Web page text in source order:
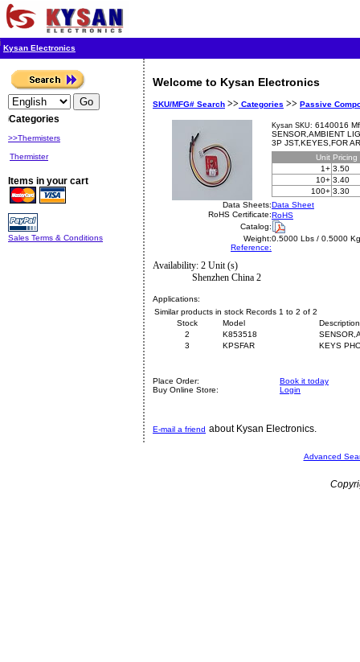
Kysan Electronics
Categories
>>Thermisters
Thermister
Items in your cart
Sales Terms & Conditions
Welcome to Kysan Electronics
SKU/MFG# Search >> Categories >> Passive
Kysan SKU: 6140016
SENSOR,AMBIENT
3P JST,KEYES,FOR
Unit Pricing
1+ 3.50
10+ 3.40
100+ 3.30
Data Sheets:Data Sheet
RoHS Certificate:RoHS
Catalog:
Weight:0.5000 Lbs / 0.5000 Kg
Reference:
Availability: 2 Unit (s)
Shenzhen China 2
Applications:
Similar products in stock Records 1 to 2 of 2
Stock
Model
Description
2
K853518
3
KPSFAR KEYS
Place Order:
Book it today
Buy Online Store:
Login
E-mail a friend about Kysan Electronics.
Advanced